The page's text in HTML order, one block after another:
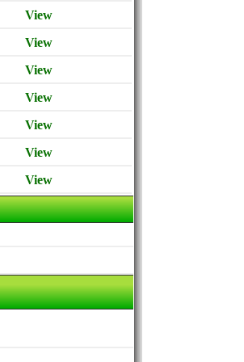
View
View
View
View
View
View
View